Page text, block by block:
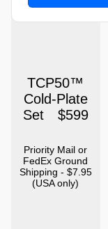
TCP50™
Cold-Plate
Set $599
Priority Mail or
FedEx Ground
Shipping - $7.95
(USA only)